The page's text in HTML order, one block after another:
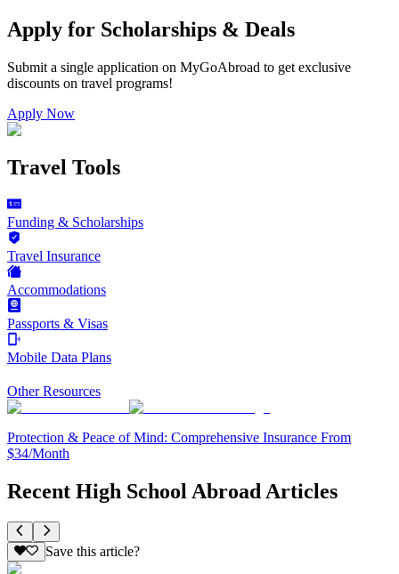
Apply for Scholarships & Deals
Submit a single application on MyGoAbroad to get exclusive
discounts on travel programs!
Apply Now
Travel Tools
Funding & Scholarships
Travel Insurance
Accommodations
Passports & Visas
Mobile Data Plans
Other Resources
Protection & Peace of Mind: Comprehensive Insurance From
$34/Month
Recent High School Abroad Articles
Save this article?